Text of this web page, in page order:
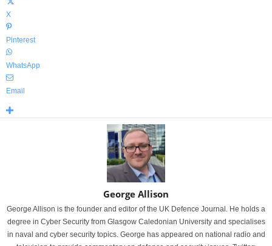
X
Pinterest
WhatsApp
Email
George Allison
George Allison is the founder and editor of the UK Defence Journal. He holds a
degree in Cyber Security from Glasgow Caledonian University and specialises
in naval and cyber security topics. George has appeared on national radio and